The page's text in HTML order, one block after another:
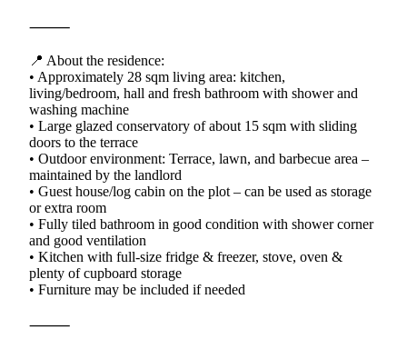
⸻
📍 About the residence:
• Approximately 28 sqm living area: kitchen,
living/bedroom, hall and fresh bathroom with shower and
washing machine
• Large glazed conservatory of about 15 sqm with sliding
doors to the terrace
• Outdoor environment: Terrace, lawn, and barbecue area –
maintained by the landlord
• Guest house/log cabin on the plot – can be used as storage
or extra room
• Fully tiled bathroom in good condition with shower corner
and good ventilation
• Kitchen with full-size fridge & freezer, stove, oven &
plenty of cupboard storage
• Furniture may be included if needed
⸻